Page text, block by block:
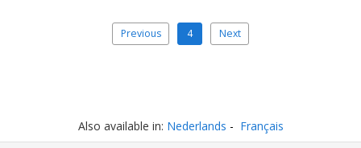
Previous 4 Next
Also available in: Nederlands Français